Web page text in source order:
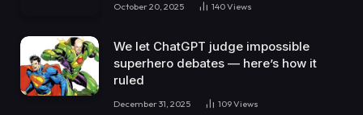
October 20, 2025 140Views
We let ChatGPT judge impossible
superhero debates — here’s how it
ruled
December 31, 2025 109Views